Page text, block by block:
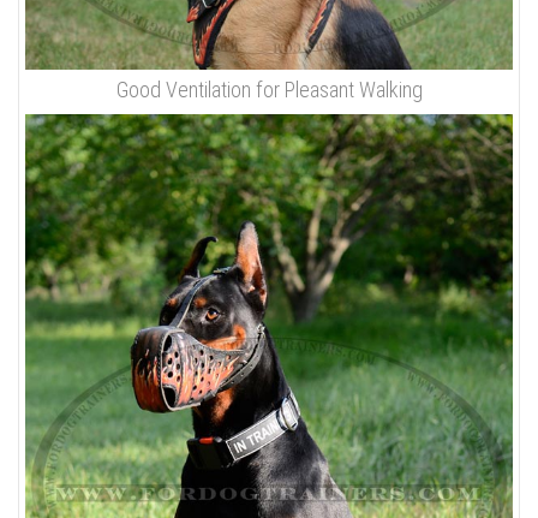
Good Ventilation for Pleasant Walking